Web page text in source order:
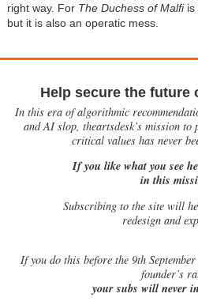
right way. For The Duchess of Malfiis
but it is also an operatic mess.
Help secure the future
In this era of algorithmic
and AI slop, theartsdesk’s mission
critical values has never
If you like what you see
in this
Subscribing to the site will
redesign and
Ifyou do this before the 9th
founder’s
your subs will never